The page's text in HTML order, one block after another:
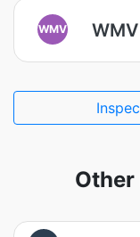
WMV